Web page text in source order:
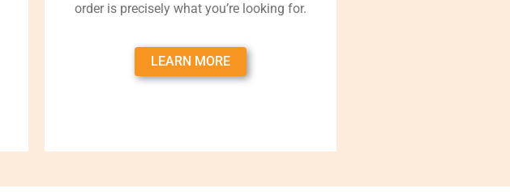
order is precisely what you’re looking for.
LEARN MORE